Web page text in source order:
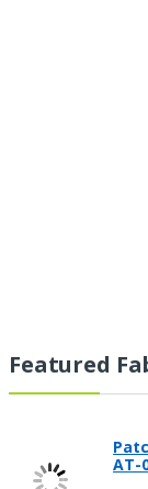
Featured
AT-